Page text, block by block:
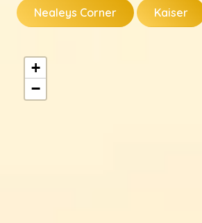
Nealeys Corner Kaiser
+
−